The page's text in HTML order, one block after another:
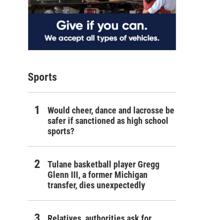
Sports
Would cheer, dance and lacrosse be
safer if sanctioned as high school
sports?
Tulane basketball player Gregg
Glenn III, a former Michigan
transfer, dies unexpectedly